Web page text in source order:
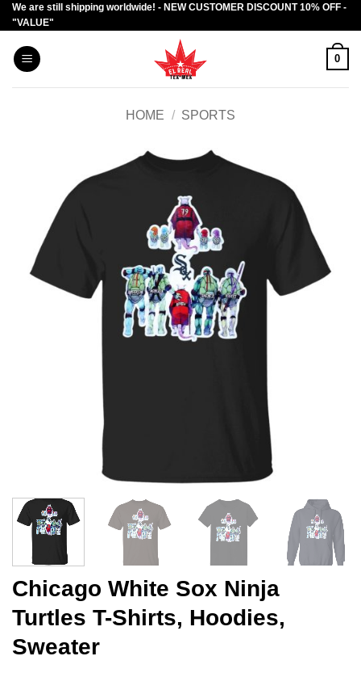
Skip
to
content
We are still shipping worldwide! - NEW CUSTOMER DISCOUNT 10% OFF -
"VALUE"
0
HOME / SPORTS
Chicago White Sox Ninja
Turtles T-Shirts, Hoodies,
Sweater